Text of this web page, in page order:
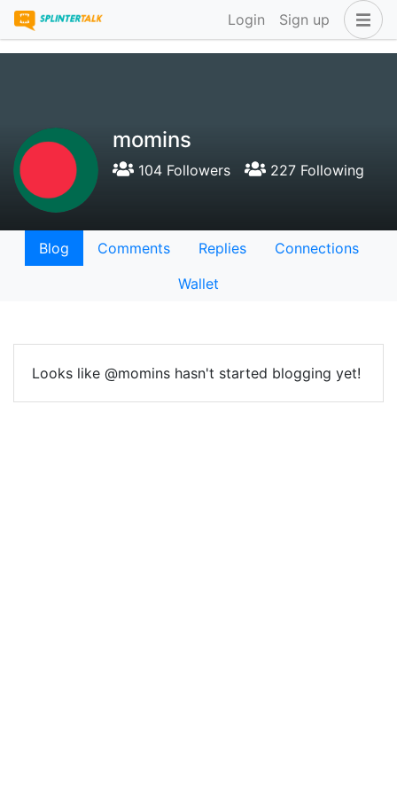
Login Sign up
momins
104 Followers 227 Following
Blog Comments Replies
Connections
Wallet
Looks like @momins hasn't started blogging yet!